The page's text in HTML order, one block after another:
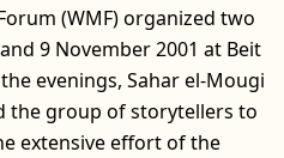
(WMF) organized two
9 November 2001 at Beit
evenings, Sahar el-Mougi
the group of storytellers to
extensive effort of the